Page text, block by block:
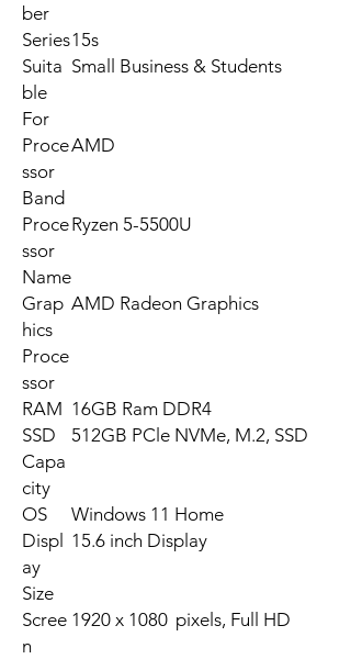
ber
Series15s
Suita
ble
For
Small Business & Students
Proce
ssor
Band
AMD
Proce
ssor
Name
Ryzen 5-5500U
Grap
hics
Proce
ssor
AMD Radeon Graphics
RAM 16GB Ram DDR4
SSD
Capa
city
512GB PCle NVMe, M.2, SSD
OS
Windows 11 Home
Displ
ay
Size
15.6 inch Display
Scree
n
1920 x 1080 pixels, Full HD